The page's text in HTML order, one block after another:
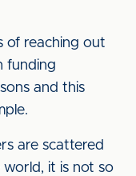
of reaching out
funding
and this
are scattered
it is not so